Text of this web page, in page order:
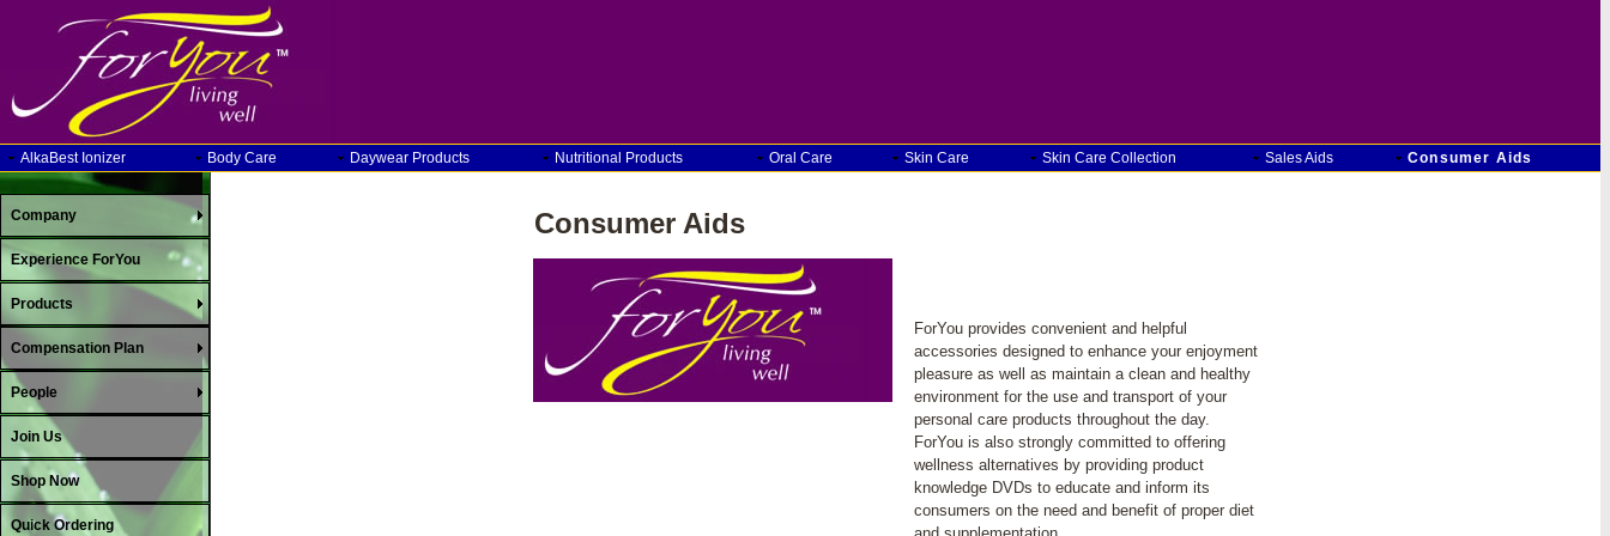
AlkaBest Ionizer Body Care Daywear Products Nutritional Products Oral Care Skin Care Skin Care Collection Sales Aids Consumer Aids
Company
Experience ForYou
Products
Compensation Plan
People
Join Us
Shop Now
Quick Ordering
Consumer Aids
ForYou provides convenient and helpful
accessories designed to enhance your enjoyment
pleasure as well as maintain a clean and healthy
environment for the use and transport of your
personal care products throughout the day.
ForYou is also strongly committed to offering
wellness alternatives by providing product
knowledge DVDs to educate and inform its
consumers on the need and benefit of proper diet